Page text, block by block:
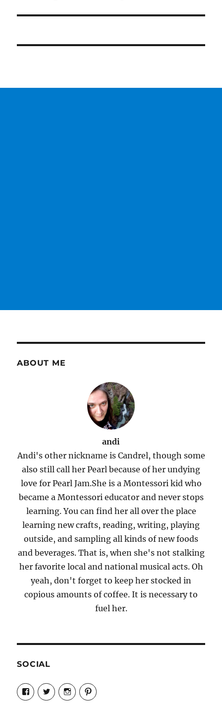
ABOUT ME
andi
Andi's other nickname is Candrel, though some
also still call her Pearl because of her undying
love for Pearl Jam.She is a Montessori kid who
became a Montessori educator and never stops
learning. You can find her all over the place
learning new crafts, reading, writing, playing
outside, and sampling all kinds of new foods
and beverages. That is, when she's not stalking
her favorite local and national musical acts. Oh
yeah, don't forget to keep her stocked in
copious amounts of coffee. It is necessary to
fuel her.
SOCIAL
View
Candrels-
Crafts-
View
@AndreaCoventry’s
profile
View
candrelsccc’s
profile
View
andreacoventry’s